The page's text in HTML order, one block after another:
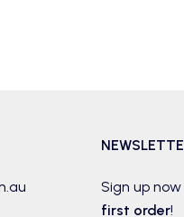
Sign up
first order!